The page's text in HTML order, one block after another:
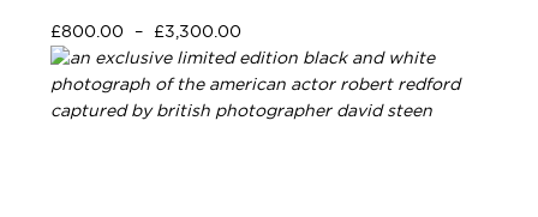
£800.00 – £3,300.00